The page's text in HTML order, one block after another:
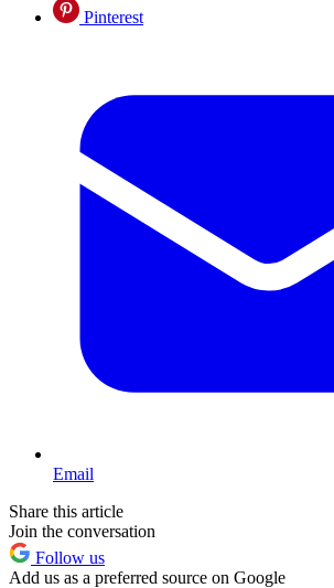
Pinterest
Email
Share this article
Join the conversation
Follow us
Add us as a preferred source on Google